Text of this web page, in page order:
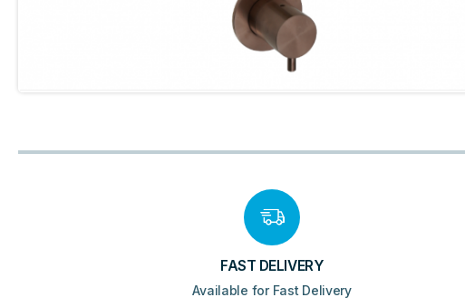
FAST DELIVERY
Available for Fast Delivery